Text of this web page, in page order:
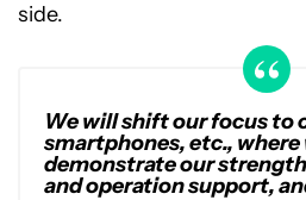
side.
We will shift our focus to
smartphones, etc., where
demonstrate our
and operation support,